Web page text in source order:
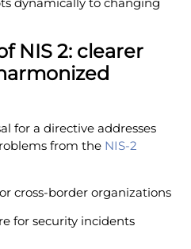
NIS 2: clearer
for a directive addresses
from the NIS-2
cross-border organizations
for security incidents